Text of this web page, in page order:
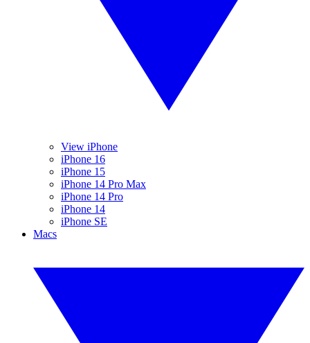
View iPhone
iPhone 16
iPhone 15
iPhone 14 Pro Max
iPhone 14 Pro
iPhone 14
iPhone SE
Macs